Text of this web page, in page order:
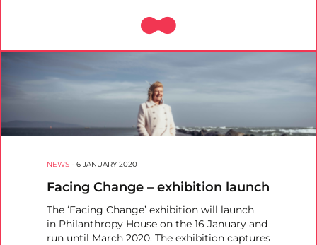
NEWS - 6 JANUARY 2020
Facing Change – exhibition launch
The ‘Facing Change’ exhibition will launch
in Philanthropy House on the 16 January and
run until March 2020. The exhibition captures